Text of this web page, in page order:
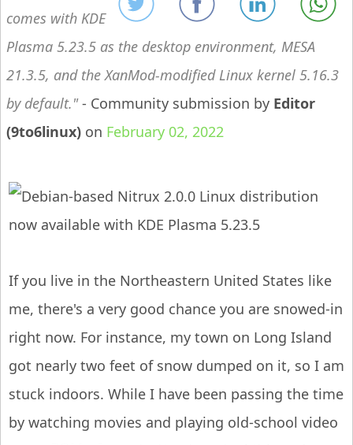
comes with KDE
Plasma 5.23.5 as the desktop environment, MESA
21.3.5, and the XanMod-modified Linux kernel 5.16.3
by default. - Community submission by Editor
(9to6linux) on February 02, 2022
If you live in the Northeastern United States like
me, there's a very good chance you are snowed-in
right now. For instance, my town on Long Island
got nearly two feet of snow dumped on it, so I am
stuck indoors. While I have been passing the time
by watching movies and playing old-school video